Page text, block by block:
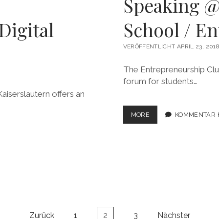
offers an
Speaking
School /
VERÖFFENTLICHT APRIL 23, 2018
The Entrepreneurship
forum for students…
MORE SPEAKING
@LONDON
KOMMENTAR
Zurück 1 2 3 Nächster